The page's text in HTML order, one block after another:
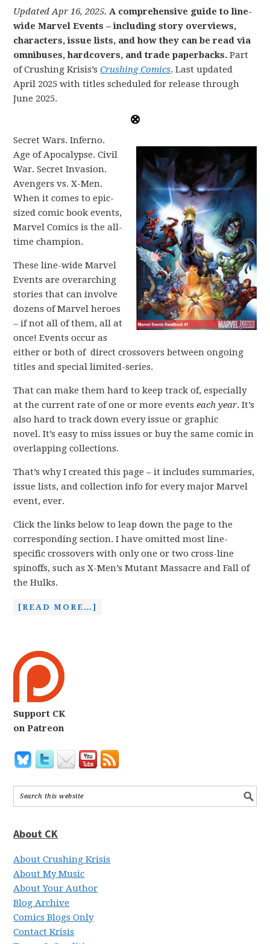
Updated Apr 16, 2025.A comprehensive guide to line-
wide Marvel Events – including story overviews,
characters, issue lists, and how they can be read via
omnibuses, hardcovers, and trade paperbacks.Part
of Crushing Krisis’sCrushing Comics. Last updated
April 2025 with titles scheduled for release through
June 2025.
Secret Wars. Inferno.
Age of Apocalypse. Civil
War. Secret Invasion.
Avengers vs. X-Men.
When it comes to epic-
sized comic book events,
Marvel Comics is the all-
time champion.
These line-wide Marvel
Events are overarching
stories that can involve
dozens of Marvel heroes
– if not all of them, all at
once! Events occur as
either or both of direct crossovers between ongoing
titles and special limited-series.
That can make them hard to keep track of, especially
at the current rate of one or more eventseach year. It’s
also hard to track down every issue or graphic
novel. It’s easy to miss issues or buy the same comic in
overlapping collections.
That’s why I created this page – it includes summaries,
issue lists, and collection info for every major Marvel
event, ever.
Click the links below to leap down the page to the
corresponding section. I have omitted most line-
specific crossovers with only one or two cross-line
spinoffs, such as X-Men’s Mutant Massacre and Fall of
the Hulks.
[READ MORE…]
Support CK
on Patreon
About CK
About Crushing Krisis
About My Music
About Your Author
Blog Archive
Comics Blogs Only
Contact Krisis